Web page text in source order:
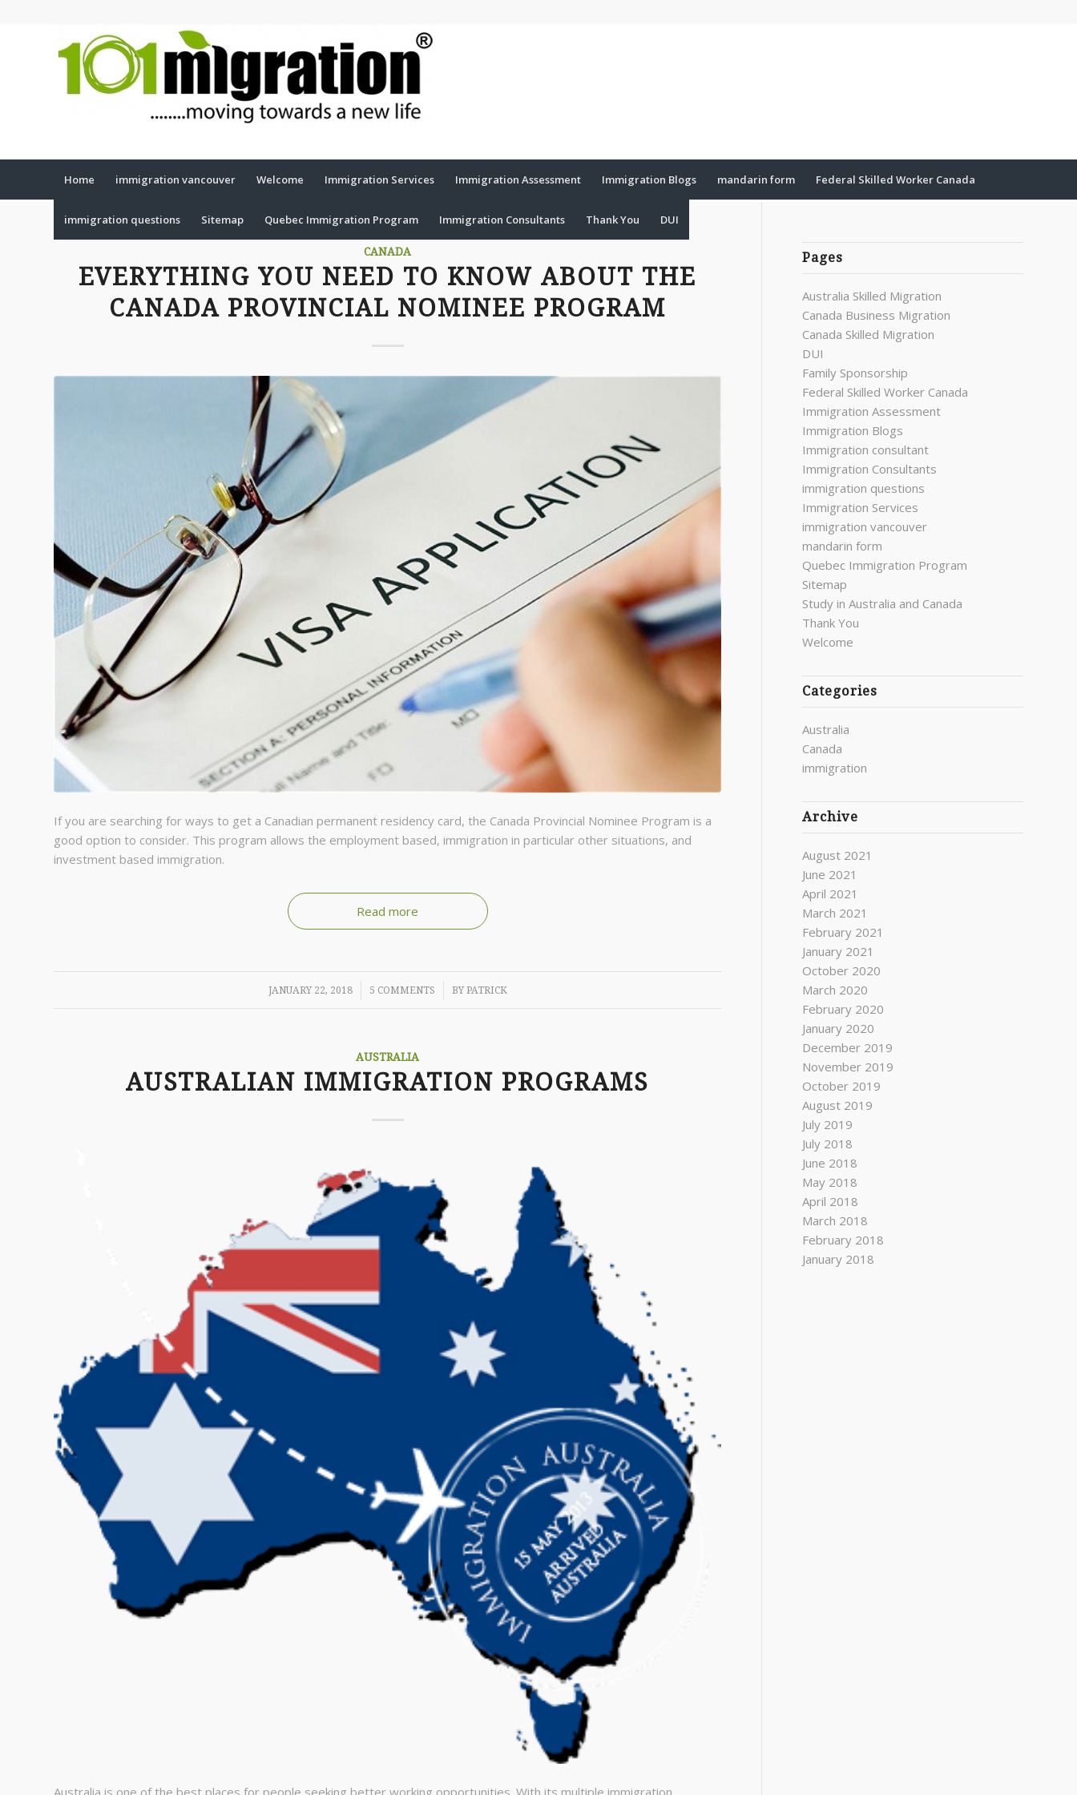
Home immigration vancouver Welcome Immigration Services Immigration Assessment Immigration Blogs mandarin form Federal Skilled Worker Canada
immigration questions Sitemap Quebec Immigration Program Immigration Consultants Thank You DUI
CANADA
EVERYTHING YOU NEED TO KNOW ABOUT THE
CANADA PROVINCIAL NOMINEE PROGRAM
If you are searching for ways to get a Canadian permanent residency card, the Canada Provincial Nominee Program is a
good option to consider. This program allows the employment based, immigration in particular other situations, and
investment based immigration.
Read more
JANUARY 22, 2018
/ 5 COMMENTS
/ BY PATRICK
AUSTRALIA
AUSTRALIAN IMMIGRATION PROGRAMS
Pages
Australia Skilled Migration
Canada Business Migration
Canada Skilled Migration
DUI
Family Sponsorship
Federal Skilled Worker Canada
Immigration Assessment
Immigration Blogs
Immigration consultant
Immigration Consultants
immigration questions
Immigration Services
immigration vancouver
mandarin form
Quebec Immigration Program
Sitemap
Study in Australia and Canada
Thank You
Welcome
Categories
Australia
Canada
immigration
Archive
August 2021
June 2021
April 2021
March 2021
February 2021
January 2021
October 2020
March 2020
February 2020
January 2020
December 2019
November 2019
October 2019
August 2019
July 2019
July 2018
June 2018
May 2018
April 2018
March 2018
February 2018
January 2018